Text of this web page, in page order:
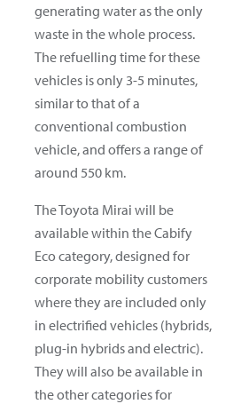
generating water as the only
waste in the whole process.
The refuelling time for these
vehicles is only 3-5 minutes,
similar to that of a
conventional combustion
vehicle, and offers a range of
around 550 km.
The Toyota Mirai will be
available within the Cabify
Eco category, designed for
corporate mobility customers
where they are included only
in electrified vehicles (hybrids,
plug-in hybrids and electric).
They will also be available in
the other categories for